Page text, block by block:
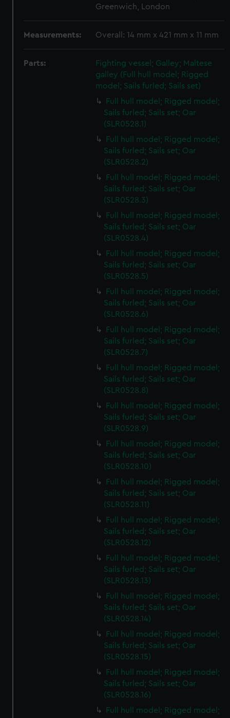
Greenwich, London
Measurements: Overall: 14 mm x 421 mm x 11 mm
Parts:
Fighting vessel; Galley; Maltese
galley (Full hull model; Rigged
model; Sails furled; Sails set)
Full hull model; Rigged model;
Sails furled; Sails set; Oar
(SLR0528.1)
Full hull model; Rigged model;
Sails furled; Sails set; Oar
(SLR0528.2)
Full hull model; Rigged model;
Sails furled; Sails set; Oar
(SLR0528.3)
Full hull model; Rigged model;
Sails furled; Sails set; Oar
(SLR0528.4)
Full hull model; Rigged model;
Sails furled; Sails set; Oar
(SLR0528.5)
Full hull model; Rigged model;
Sails furled; Sails set; Oar
(SLR0528.6)
Full hull model; Rigged model;
Sails furled; Sails set; Oar
(SLR0528.7)
Full hull model; Rigged model;
Sails furled; Sails set; Oar
(SLR0528.8)
Full hull model; Rigged model;
Sails furled; Sails set; Oar
(SLR0528.9)
Full hull model; Rigged model;
Sails furled; Sails set; Oar
(SLR0528.10)
Full hull model; Rigged model;
Sails furled; Sails set; Oar
(SLR0528.11)
Full hull model; Rigged model;
Sails furled; Sails set; Oar
(SLR0528.12)
Full hull model; Rigged model;
Sails furled; Sails set; Oar
(SLR0528.13)
Full hull model; Rigged model;
Sails furled; Sails set; Oar
(SLR0528.14)
Full hull model; Rigged model;
Sails furled; Sails set; Oar
(SLR0528.15)
Full hull model; Rigged model;
Sails furled; Sails set; Oar
(SLR0528.16)
Full hull model; Rigged model;